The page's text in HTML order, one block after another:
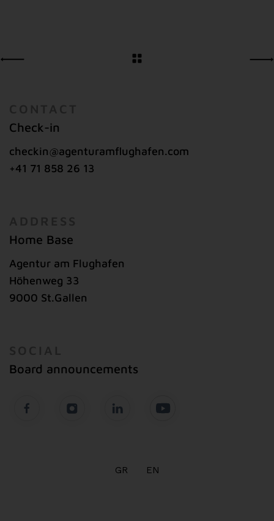
Check-in
checkin@agenturamflughafen.com
+41 71 858 26 13
Home Base
Agentur am Flughafen
Höhenweg 33
9000 St.Gallen
Board announcements
GR EN